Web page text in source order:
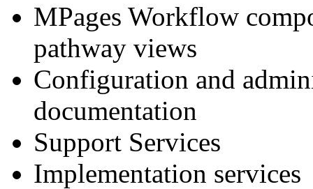
MPages Workflow
pathway views
Configuration and
documentation
Support Services
Implementation services